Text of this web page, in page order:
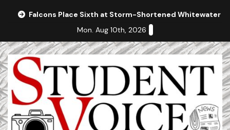
Falcons Place Sixth at Storm-Shortened Whitewater
Mon. Aug 10th, 2026